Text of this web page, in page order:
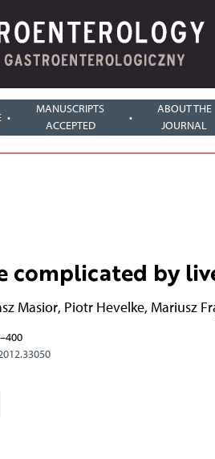
MANUSCRIPTS
ACCEPTED
ABOUT THE
JOURNAL
complicated by
Masior, Piotr Hevelke, Mariusz